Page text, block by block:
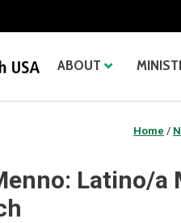
ABOUT
Home /
Latino/